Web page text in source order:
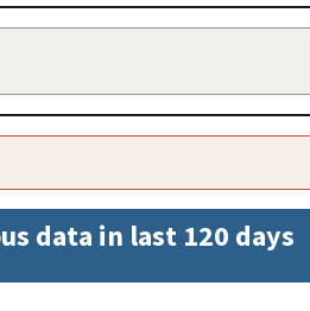
data in last 120 days